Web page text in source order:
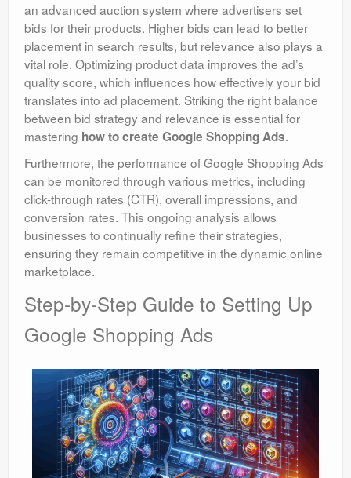
an advanced auction system where advertisers set
bids for their products. Higher bids can lead to better
placement in search results, but relevance also plays a
vital role. Optimizing product data improves the ad’s
quality score, which influences how effectively your bid
translates into ad placement. Striking the right balance
between bid strategy and relevance is essential for
mastering how to create Google Shopping Ads.
Furthermore, the performance of Google Shopping Ads
can be monitored through various metrics, including
click-through rates (CTR), overall impressions, and
conversion rates. This ongoing analysis allows
businesses to continually refine their strategies,
ensuring they remain competitive in the dynamic online
marketplace.
Step-by-Step Guide to Setting Up
Google Shopping Ads